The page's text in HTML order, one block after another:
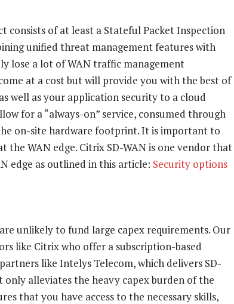
consists of at least a Stateful Packet Inspection
unified threat management features with
lose a lot of WAN traffic management
at a cost but will provide you with the best of
well as your application security to a cloud
for a “always-on” service, consumed through
the on-site hardware footprint. It is important to
WAN edge. Citrix SD-WAN is one vendor that
edge as outlined in this article: Security options
unlikely to fund large capex requirements. Our
like Citrix who offer a subscription-based
like Intelys Telecom, which delivers SD-
only alleviates the heavy capex burden of the
that you have access to the necessary skills,